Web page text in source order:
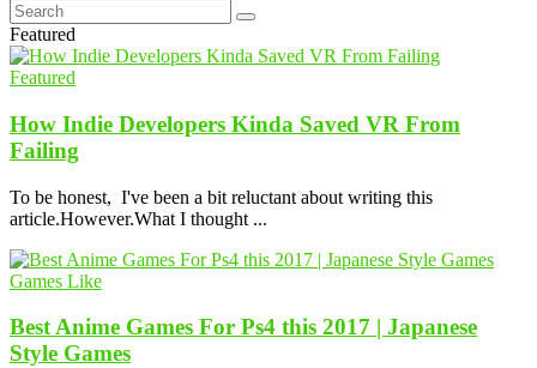
Featured
Featured
How Indie Developers Kinda Saved VR From
Failing
To be honest, I've been a bit reluctant about writing this
article.However.What I thought ...
Games Like
Best Anime Games For Ps4 this 2017 | Japanese
Style Games